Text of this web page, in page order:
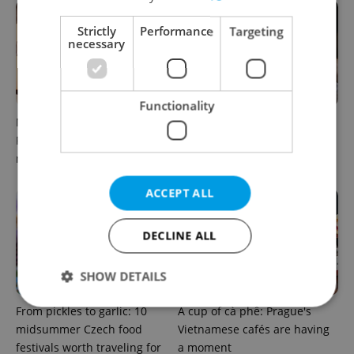
Months after opening, this
Prague pizzeria has been
named among Europe’s best
A new summer menu lands
in one of Prague’s most
atmospheric dining rooms
From pickles to garlic: 10
midsummer Czech food
festivals worth traveling for
A cup of cà phê: Prague's
Vietnamese cafés are having
a moment
Strictly
necessary
Performance Targeting
Functionality
ACCEPT ALL
DECLINE ALL
SHOW DETAILS